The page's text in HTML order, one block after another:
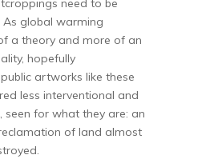
need to be
global warming
a theory and more of an
hopefully
artworks like these
less interventional and
seen for what they are: an
of land almost